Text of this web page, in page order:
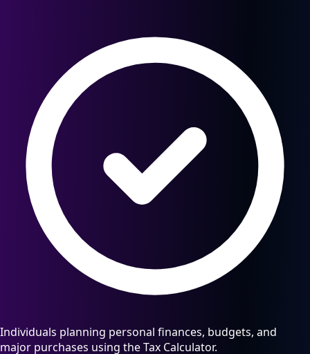
Individuals planning personal finances, budgets, and
major purchases using the Tax Calculator.